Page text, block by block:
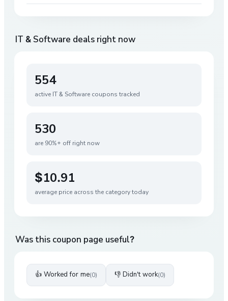
IT & Software deals right now
554
active IT & Software coupons tracked
530
are 90%+ off right now
$10.91
average price across the category today
Was this coupon page useful?
👍 Worked for me(0) 👎 Didn't work(0)